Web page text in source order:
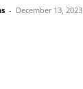
- December 13, 2023